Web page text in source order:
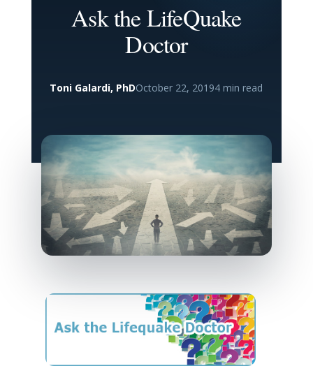
Ask the LifeQuake
Doctor
Toni Galardi, PhDOctober 22, 20194 min read